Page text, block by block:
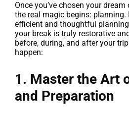
Once you’ve chosen your
the real magic begins: planning.
efficient and thoughtful
your break is truly restorative
before, during, and after your
happen:
1. Master the Art
and Preparation